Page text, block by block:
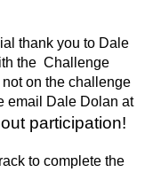
thank you to Dale
the  Challenge
on the challenge
board and would like to participate email Dale Dolan at
participation!
to complete the